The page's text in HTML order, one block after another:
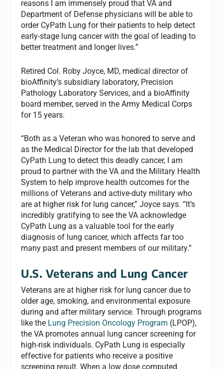
reasons I am immensely proud that VA and
Department of Defense physicians will be able to
order CyPath Lung for their patients to help detect
early-stage lung cancer with the goal of leading to
better treatment and longer lives.”
Retired Col. Roby Joyce, MD, medical director of
bioAffinity’s subsidiary laboratory, Precision
Pathology Laboratory Services, and a bioAffinity
board member, served in the Army Medical Corps
for 15 years.
“Both as a Veteran who was honored to serve and
as the Medical Director for the lab that developed
CyPath Lung to detect this deadly cancer, I am
proud to partner with the VA and the Military Health
System to help improve health outcomes for the
millions of Veterans and active-duty military who
are at higher risk for lung cancer,” Joyce says. “It’s
incredibly gratifying to see the VA acknowledge
CyPath Lung as a valuable tool for the early
diagnosis of lung cancer, which affects far too
many past and present members of our military.”
U.S. Veterans and Lung Cancer
Veterans are at higher risk for lung cancer due to
older age, smoking, and environmental exposure
during and after military service. Through programs
like the Lung Precision Oncology Program (LPOP),
the VA promotes annual lung cancer screening for
high-risk individuals. CyPath Lung is especially
effective for patients who receive a positive
screening result. When a low dose computed